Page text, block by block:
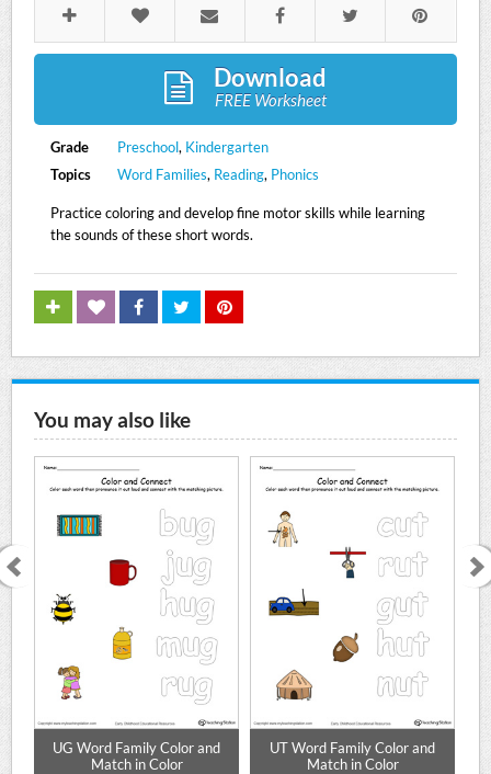
Download
FREE Worksheet
Grade Preschool, Kindergarten
Topics
Word Families, Reading, Phonics
Practice coloring and develop fine motor skills while learning
the sounds of these short words.
You may also like
UG Word Family Color and
Match in Color
UT Word Family Color and
Match in Color